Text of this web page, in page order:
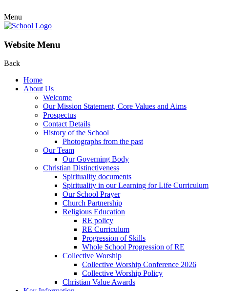
Menu
Website Menu
Back
Home
About Us
Welcome
Our Mission Statement, Core Values and Aims
Prospectus
Contact Details
History of the School
Photographs from the past
Our Team
Our Governing Body
Christian Distinctiveness
Spirituality documents
Spirituality in our Learning for Life Curriculum
Our School Prayer
Church Partnership
Religious Education
RE policy
RE Curriculum
Progression of Skills
Whole School Progression of RE
Collective Worship
Collective Worship Conference 2026
Collective Worship Policy
Christian Value Awards